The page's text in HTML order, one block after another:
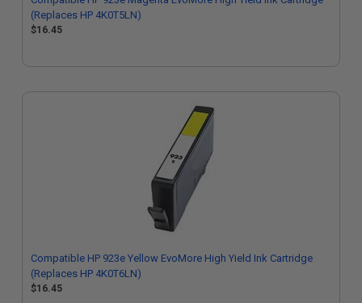
(Replaces HP 4K0T5LN)
$16.45
Compatible HP 923e Yellow EvoMore High Yield Ink Cartridge
(Replaces HP 4K0T6LN)
$16.45